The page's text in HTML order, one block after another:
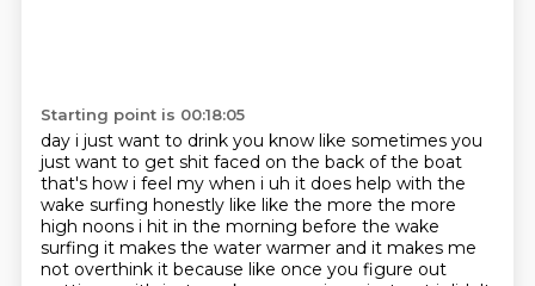
Starting point is 00:18:05
day i just want to drink you know like sometimes you
just want to get shit faced on the back ofthe boat
that's how i feel my when i uh it does help with the
wake surfing honestly like like the more the more
high noons i hit in the morning before the wake
surfing it makes the water warmer and it makes me
not overthink it because like once you figure out